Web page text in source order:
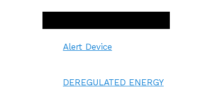
Toggle
Alert Device
DEREGULATED ENERGY